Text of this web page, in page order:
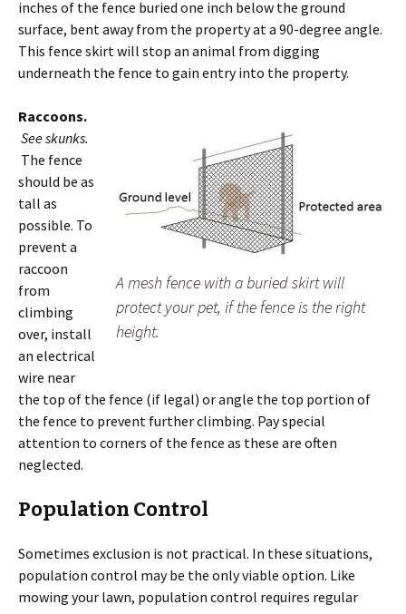
inches of the fence buried one inch below the ground
surface, bent away from the property at a 90-degree angle.
This fence skirt will stop an animal from digging
underneath the fence to gain entry into the property.
A mesh fence with a buried skirt will
protect your pet, if the fence is the right
height.
Raccoons.
See skunks.
The fence
should be as
tall as
possible. To
prevent a
raccoon
from
climbing
over, install
an electrical
wire near
the top of the fence (if legal) or angle the top portion of
the fence to prevent further climbing. Pay special
attention to corners of the fence as these are often
neglected.
Population Control
Sometimes exclusion is not practical. In these situations,
population control may be the only viable option. Like
mowing your lawn, population control requires regular